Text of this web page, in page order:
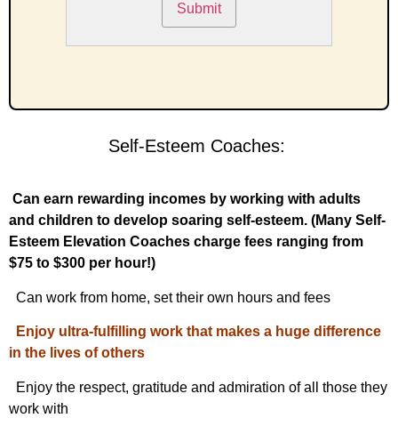
Submit
Self-Esteem Coaches:
Can earn rewarding incomes by working with adults
and children to develop soaring self-esteem. (Many Self-
Esteem Elevation Coaches charge fees ranging from
$75 to $300 per hour!)
Can work from home, set their own hours and fees
Enjoy ultra-fulfilling work that makes a huge difference
in the lives of others
Enjoy the respect, gratitude and admiration of all those they
work with